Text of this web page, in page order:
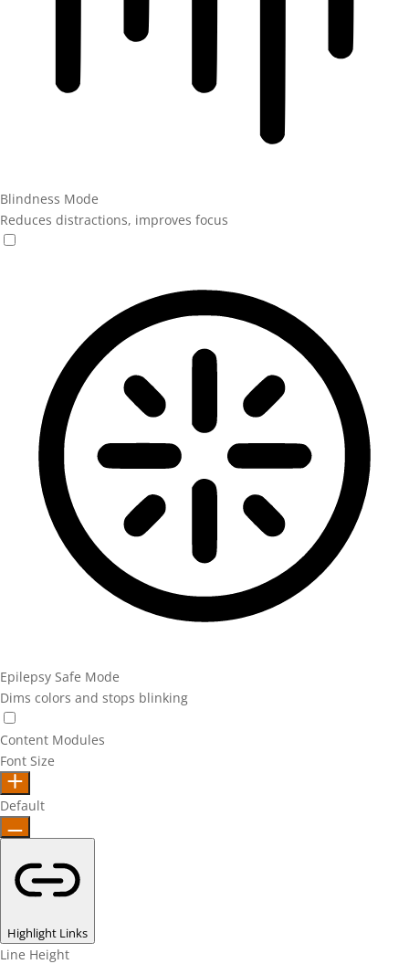
Blindness Mode
Reduces distractions, improves focus
Epilepsy Safe Mode
Dims colors and stops blinking
Content Modules
Font Size
Default
Highlight Links
Line Height